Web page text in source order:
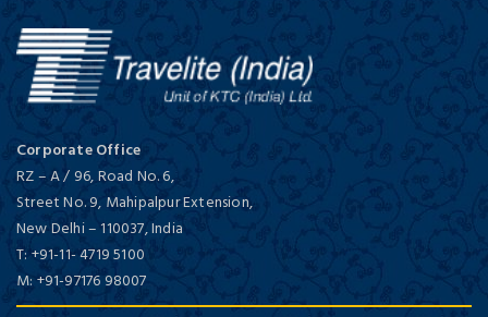
Corporate Office
RZ – A / 96, Road No. 6,
Street No. 9, Mahipalpur Extension,
New Delhi–110037,India
T: +91-11- 4719 5100
M: +91-97176 98007